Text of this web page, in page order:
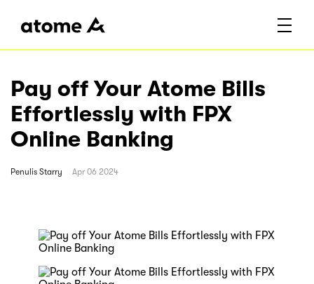
Pay off Your Atome Bills
Effortlessly with FPX
Online Banking
Penulis Starry Apr 06 2024